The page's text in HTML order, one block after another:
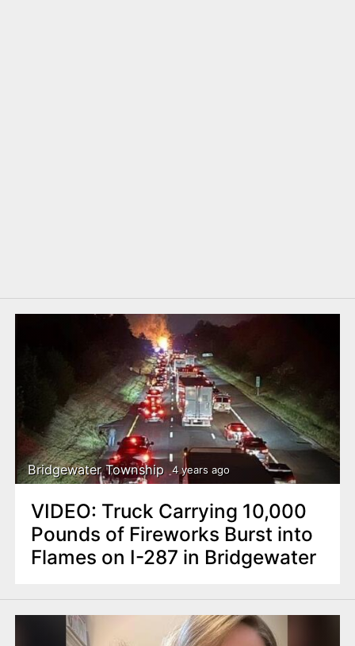
Bridgewater Township 4 years ago
VIDEO: Truck Carrying 10,000
Pounds of Fireworks Burst into
Flames on I-287 in Bridgewater